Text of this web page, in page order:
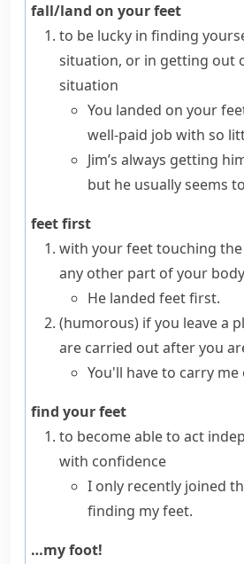
fall/land on your feet
to be lucky in finding
situation, or in getting out
situation
You landed on your
well-paid job with so
Jim’s always getting
but he usually seems
feet first
with your feet touching
any other part of your body
He landed feet first.
(humorous) if you leave a
are carried out after you
You'll have to carry
find your feet
to become able to act
with confidence
I only recently joined
finding my feet.
…my foot!